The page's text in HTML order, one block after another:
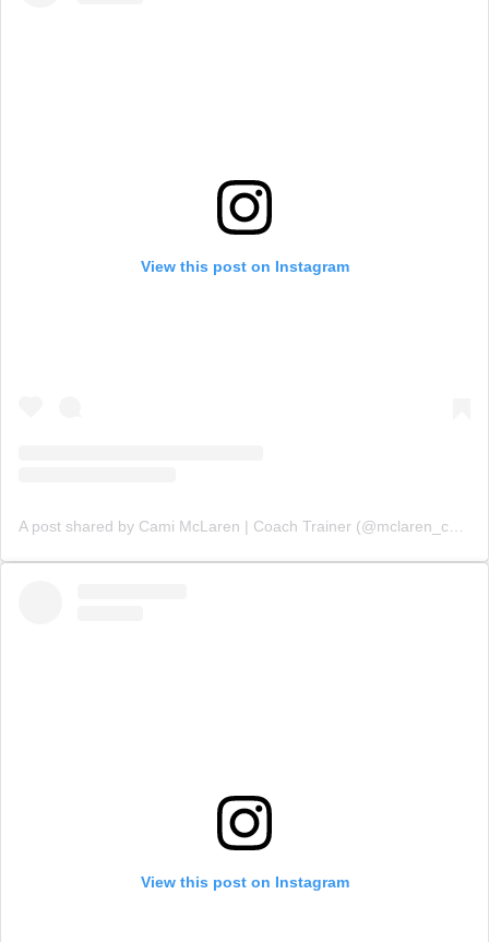
View this post on Instagram
View this post on Instagram